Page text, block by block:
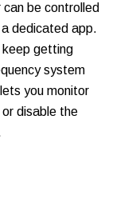
can be controlled
dedicated app.
keep getting
system
you monitor
disable the